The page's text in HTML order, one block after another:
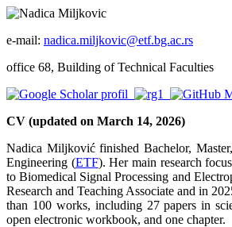
e-mail: nadica.miljkovic@etf.bg.ac.rs
office 68, Building of Technical Faculties
CV (updated on March 14, 2026)
Nadica Miljković finished Bachelor,
Engineering (ETF). Her main research
to Biomedical Signal Processing and
Research and Teaching Associate and in
than 100 works, including 27 papers in
open electronic workbook, and one chapter.